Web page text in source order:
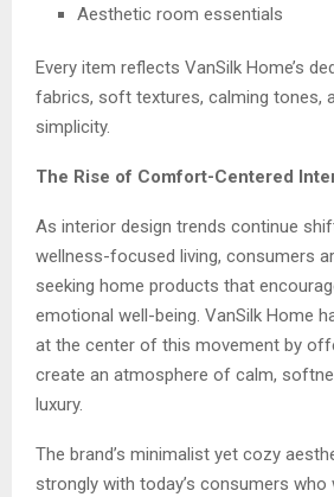
Aesthetic room essentials
Every item reflects VanSilk Home’s
fabrics, soft textures, calming tones,
simplicity.
The Rise of Comfort-Centered
As interior design trends continue
wellness-focused living, consumers
seeking home products that
emotional well-being. VanSilk Home
at the center of this movement by
create an atmosphere of calm,
luxury.
The brand’s minimalist yet cozy
strongly with today’s consumers